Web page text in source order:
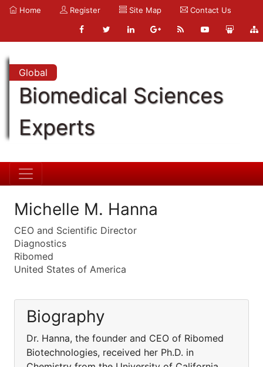
Home Register Site Map Contact Us
Global
Biomedical Sciences
Experts
Michelle M. Hanna
CEO and Scientific Director
Diagnostics
Ribomed
United States of America
Biography
Dr. Hanna, the founder and CEO of Ribomed
Biotechnologies, received her Ph.D. in